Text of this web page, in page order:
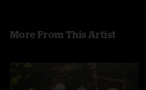
Photos: Casey Flanigan, multi-track mix Jesse Miller
More From This Artist